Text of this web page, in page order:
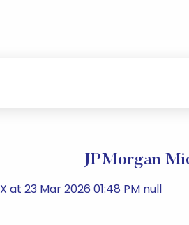
JPMorgan
at 23 Mar 2026 01:48 PM null